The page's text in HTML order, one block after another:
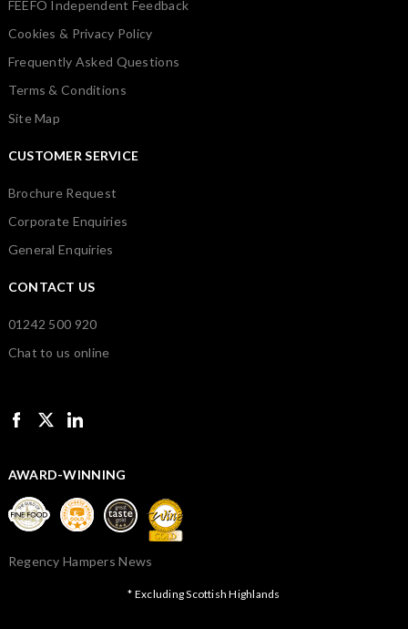
FEEFO Independent Feedback
Cookies & Privacy Policy
Frequently Asked Questions
Terms & Conditions
Site Map
CUSTOMER SERVICE
Brochure Request
Corporate Enquiries
General Enquiries
CONTACT US
01242 500 920
Chat to us online
AWARD-WINNING
Regency Hampers News
* Excluding Scottish Highlands